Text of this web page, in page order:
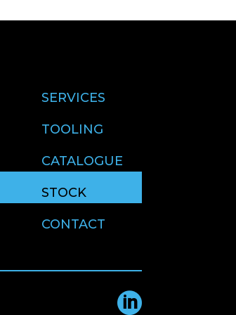
SERVICES
TOOLING
CATALOGUE
STOCK
CONTACT
